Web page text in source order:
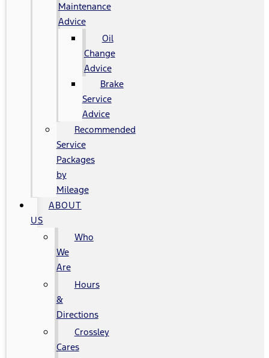
Maintenance
Advice
Oil
Change
Advice
Brake
Service
Advice
Recommended
Service
Packages
by
Mileage
ABOUT
US
Who
We
Are
Hours
&
Directions
Crossley
Cares